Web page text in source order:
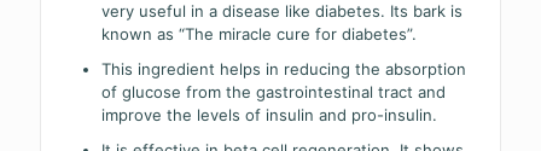
very useful in a disease like diabetes. Its bark is
known as “The miracle cure for diabetes”.
This ingredient helps in reducing the absorption
of glucose from the gastrointestinal tract and
improve the levels of insulin and pro-insulin.